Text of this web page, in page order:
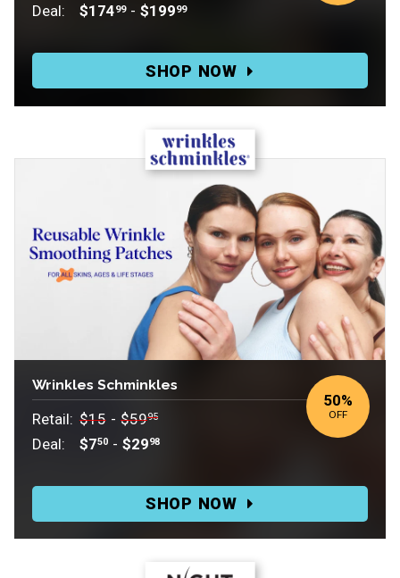
Deal:
$17499 - $19999
Deal:
$174.99-$199.99
SHOP NOW
Wrinkles Schminkles
Retail:
Deal:
$15 - $5995
$750 - $2998
Deal:
$7.50-$29.98
50%
OFF
SHOP NOW